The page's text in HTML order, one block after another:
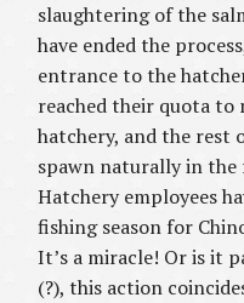
slaughtering of the
have ended the
entrance to the
reached their quota to
hatchery, and the rest
spawn naturally in
Hatchery employees
fishing season for
It’s a miracle! Or is it
(?), this action